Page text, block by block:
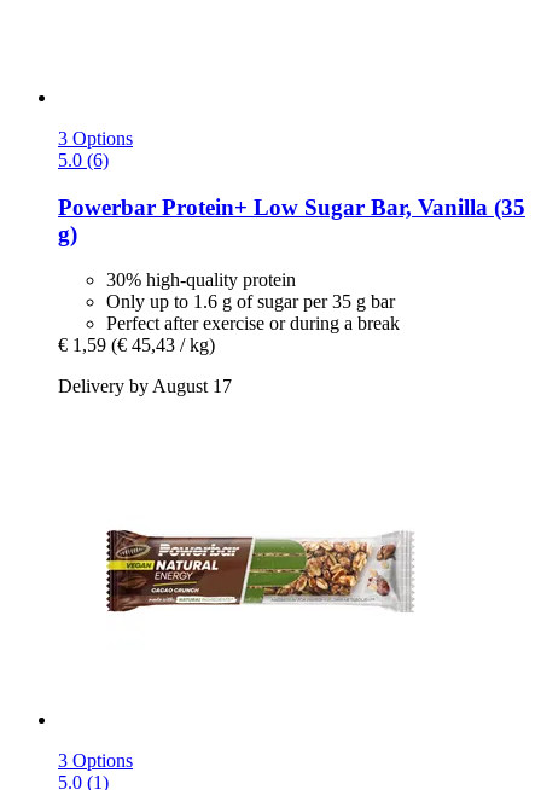
3 Options
5.0 (6)
Powerbar Protein+ Low Sugar Bar, Vanilla (35
g)
30% high-quality protein
Only up to 1.6 g of sugar per 35 g bar
Perfect after exercise or during a break
€ 1,59 (€ 45,43 / kg)
Delivery by August 17
3 Options
5.0 (1)